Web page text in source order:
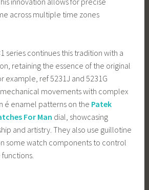
across multiple time zones
series continues this tradition with a
retaining the essence of the original
example, ref 5231J and 5231G
movements with complex
é enamel patterns on the Patek
For Man dial, showcasing
and artistry. They also use guillotine
some watch components to control